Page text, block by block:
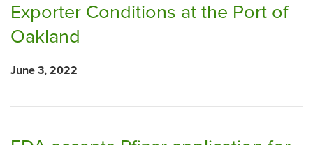
Exporter Conditions at the Port of
Oakland
June 3, 2022